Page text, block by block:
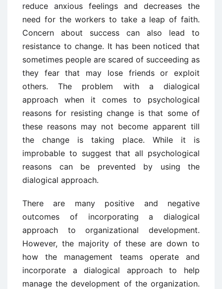
reduce anxious feelings and decreases the
need for the workers to take a leap of faith.
Concern about success can also lead to
resistance to change. It has been noticed that
sometimes people are scared of succeeding as
they fear that may lose friends or exploit
others. The problem with a dialogical
approach when it comes to psychological
reasons for resisting change is that some of
these reasons may not become apparent till
the change is taking place. While it is
improbable to suggest that all psychological
reasons can be prevented by using the
dialogical approach.
There are many positive and negative
outcomes of incorporating a dialogical
approach to organizational development.
However, the majority of these are down to
how the management teams operate and
incorporate a dialogical approach to help
manage the development of the organization.